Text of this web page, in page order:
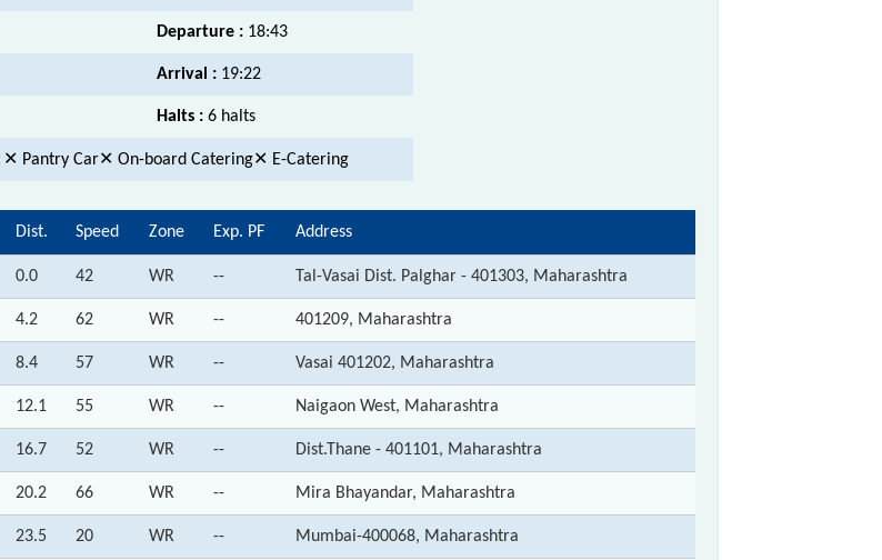
Departure : 18:43
Arrival : 19:22
Halts : 6 halts
✕ Pantry Car✕ On-board Catering✕ E-Catering
Dist. Speed Zone Exp. PF Address
0.0 42 WR -- Tal-Vasai Dist. Palghar - 401303, Maharashtra
4.2 62 WR -- 401209, Maharashtra
8.4 57 WR -- Vasai 401202, Maharashtra
12.1 55 WR -- Naigaon West, Maharashtra
16.7 52 WR -- Dist.Thane - 401101, Maharashtra
20.2 66 WR -- Mira Bhayandar, Maharashtra
23.5 20 WR -- Mumbai-400068, Maharashtra